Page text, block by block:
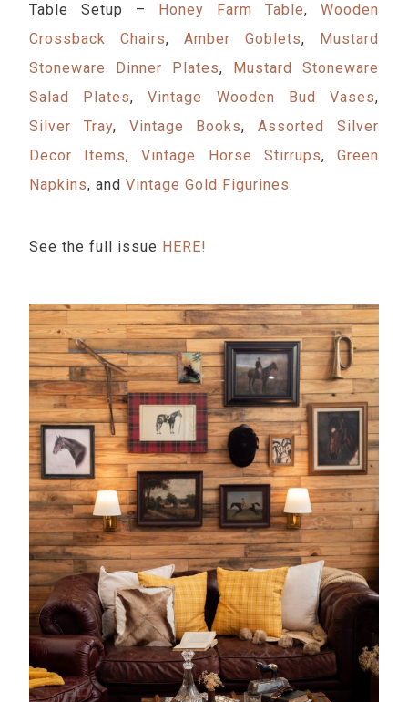
Table Setup – Honey Farm Table, Wooden
Crossback Chairs,Amber Goblets, Mustard
Stoneware Dinner Plates, Mustard Stoneware
Salad Plates,Vintage Wooden Bud Vases,
Silver Tray, Vintage Books,Assorted Silver
Decor Items,Vintage Horse Stirrups, Green
Napkins, andVintage Gold Figurines.
See the full issue HERE!